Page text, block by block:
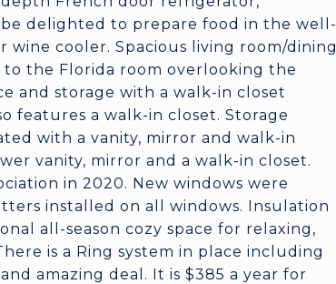
delighted to prepare food in the well-
cooler. Spacious living room/dining
the Florida room overlooking the
and storage with a walk-in closet
features a walk-in closet. Storage
with a vanity, mirror and walk-in
vanity, mirror and a walk-in closet.
in 2020. New windows were
installed on all windows. Insulation
all-season cozy space for relaxing,
is a Ring system in place including
amazing deal. It is $385 a year for